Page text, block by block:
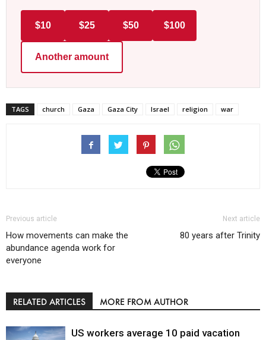
$10 $25 $50 $100
Another amount
TAGS church Gaza Gaza City Israel religion war
Previous article
How movements can make the
abundance agenda work for
everyone
Next article
80 years after Trinity
RELATED ARTICLES MORE FROM AUTHOR
US workers average 10 paid vacation